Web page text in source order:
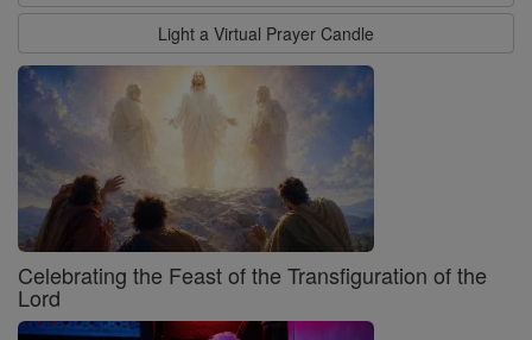
Light a Virtual Prayer Candle
Celebrating the Feast of the Transfiguration of the
Lord